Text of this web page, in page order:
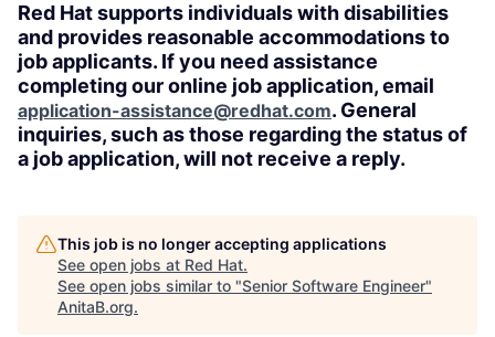
Red Hat supports individuals with disabilities
and provides reasonable accommodations to
job applicants. If you need assistance
completing our online job application, email
application-assistance@redhat.com. General
inquiries, such as those regarding the status of
a job application, will not receive a reply.
This job is no longer accepting applications
See open jobs at Red Hat.
See open jobs similar to "Senior Software Engineer"
AnitaB.org.